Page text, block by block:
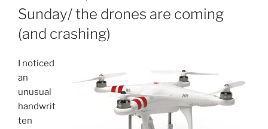
ON
Sunday/ the drones are coming
(and crashing)
I noticed
an
unusual
handwrit
ten